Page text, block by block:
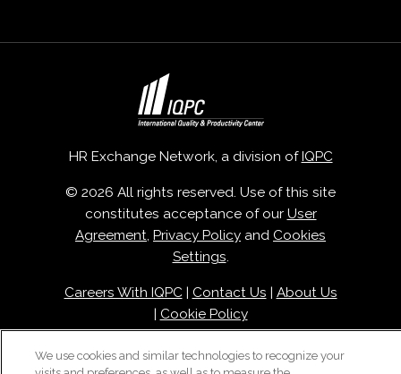
HR Exchange Network, a division ofIQPC
© 2026 All rights reserved. Use of this site
constitutes acceptance of our User
Agreement Privacy Policy and Cookies
Settings
Careers With IQPC| Contact Us | About Us
| Cookie Policy
We use cookies and similar technologies to recognize your